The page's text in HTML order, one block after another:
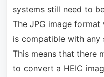
systems still need to
The JPG image
is compatible with any
This means that there
to convert a HEIC